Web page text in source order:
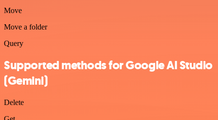
Move
Move a folder
Query
Supported methods for Google AI Studio
(Gemini)
Delete